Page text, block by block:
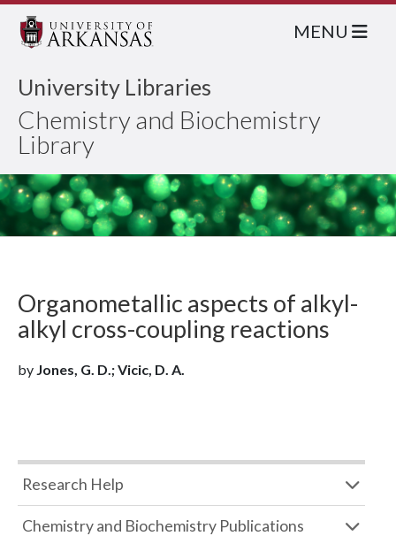
University Libraries
Chemistry and Biochemistry
Library
MENU
Organometallic aspects of alkyl-
alkyl cross-coupling reactions
by Jones, G. D.; Vicic, D. A.
Research Help
Chemistry and Biochemistry Publications